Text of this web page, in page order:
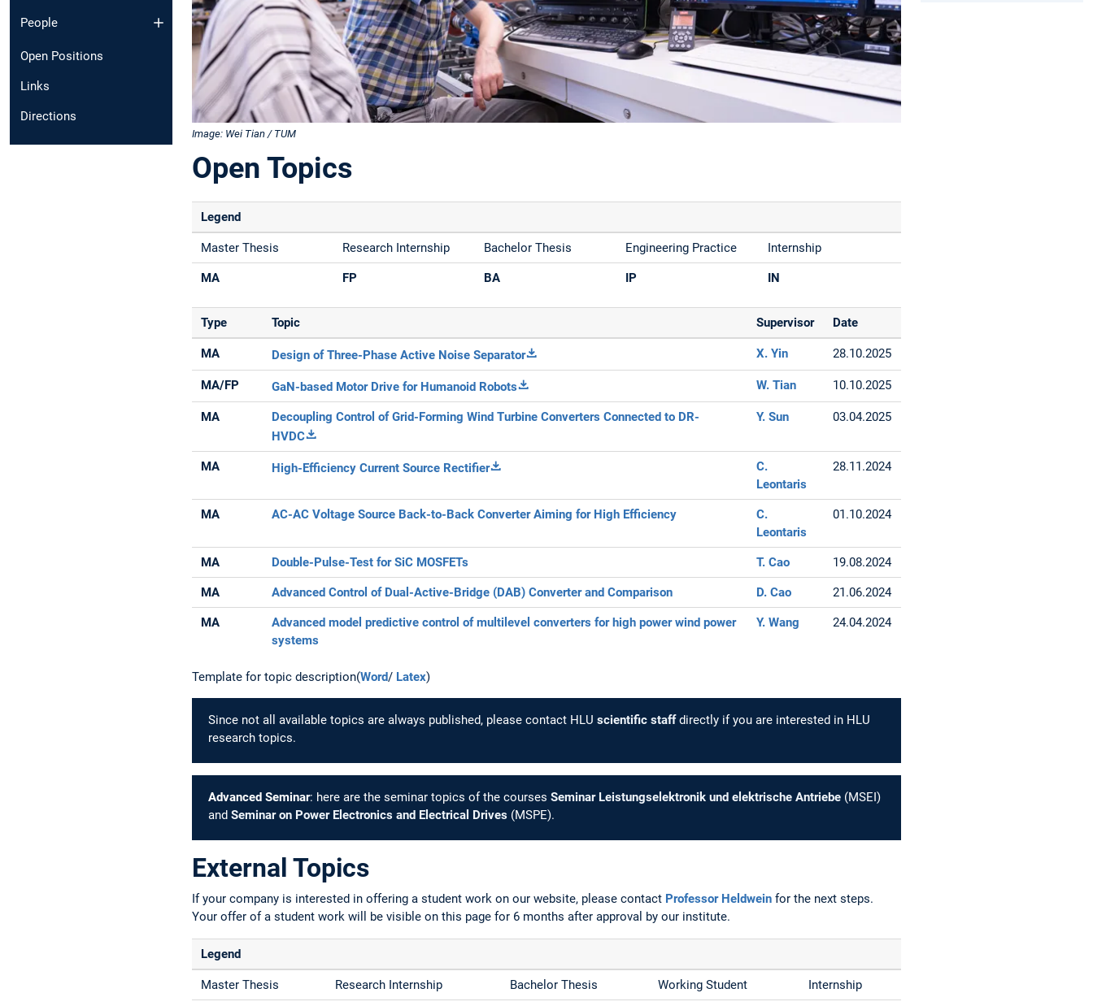
People
Open Positions
Links
Directions
Image: Wei Tian / TUM
Open Topics
Legend
Master Thesis Research Internship Bachelor Thesis Engineering Practice Internship
MA FP BA IP IN
Type Topic Supervisor Date
MA Design of Three-Phase Active Noise Separator X. Yin 28.10.2025
MA/FP GaN-based Motor Drive for Humanoid Robots W. Tian 10.10.2025
MA
Decoupling Control of Grid-Forming Wind Turbine Converters Connected to DR-
HVDC
Y. Sun 03.04.2025
MA High-Efficiency Current Source Rectifier
C.
Leontaris
28.11.2024
MA AC-AC Voltage Source Back-to-Back Converter Aiming for High Efficiency
C.
Leontaris
01.10.2024
MA Double-Pulse-Test for SiC MOSFETs T. Cao 19.08.2024
MA Advanced Control of Dual-Active-Bridge (DAB) Converter and Comparison D. Cao 21.06.2024
MA
Advanced model predictive control of multilevel converters for high power wind power
systems
Y. Wang 24.04.2024
Template for topic description(Word/ Latex)
Since not all available topics are always published, please contact HLU scientific staffdirectly if you are interested in HLU
research topics.
Advanced Seminar: here are the seminar topics of the courses Seminar Leistungselektronik und elektrische Antriebe (MSEI)
and Seminar on Power Electronics and Electrical Drives (MSPE).
External Topics
If your company is interested in offering a student work on our website, please contact Professor Heldwein for the next steps.
Your offer of a student work will be visible on this page for 6 months after approval by our institute.
Legend
Master Thesis Research Internship Bachelor Thesis Working Student Internship